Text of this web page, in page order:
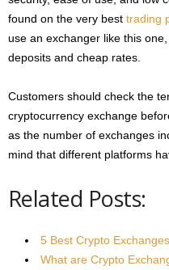
found on the very best trading
use an exchanger like this
deposits and cheap rates.
Customers should check the
cryptocurrency exchange
as the number of exchanges
mind that different platforms
Related Posts:
5 Best Crypto
What are Crypto